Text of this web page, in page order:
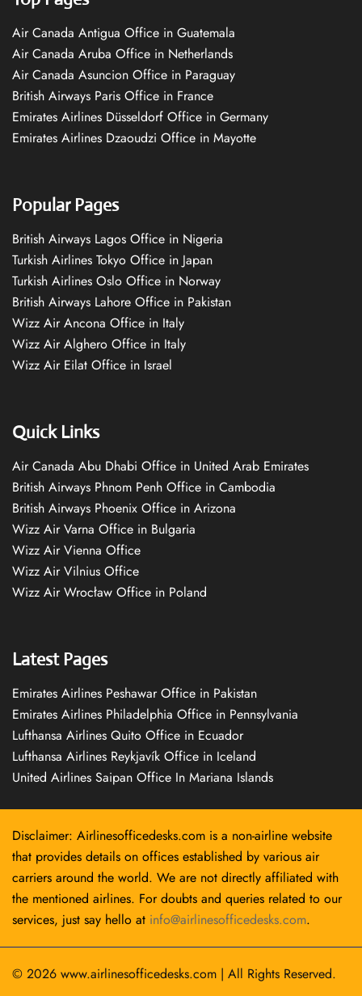
Air Canada Antigua Office in Guatemala
Air Canada Aruba Office in Netherlands
Air Canada Asuncion Office in Paraguay
British Airways Paris Office in France
Emirates Airlines Düsseldorf Office in Germany
Emirates Airlines Dzaoudzi Office in Mayotte
Popular Pages
British Airways Lagos Office in Nigeria
Turkish Airlines Tokyo Office in Japan
Turkish Airlines Oslo Office in Norway
British Airways Lahore Office in Pakistan
Wizz Air Ancona Office in Italy
Wizz Air Alghero Office in Italy
Wizz Air Eilat Office in Israel
Quick Links
Air Canada Abu Dhabi Office in United Arab Emirates
British Airways Phnom Penh Office in Cambodia
British Airways Phoenix Office in Arizona
Wizz Air Varna Office in Bulgaria
Wizz Air Vienna Office
Wizz Air Vilnius Office
Wizz Air Wrocław Office in Poland
Latest Pages
Emirates Airlines Peshawar Office in Pakistan
Emirates Airlines Philadelphia Office in Pennsylvania
Lufthansa Airlines Quito Office in Ecuador
Lufthansa Airlines Reykjavík Office in Iceland
United Airlines Saipan Office In Mariana Islands
Disclaimer: Airlinesofficedesks.com is a non-airline website
that provides details on offices established by various air
carriers around the world. We are not directly affiliated with
the mentioned airlines. For doubts and queries related to our
services, just say hello at info@airlinesofficedesks.com.
© 2026 www.airlinesofficedesks.com | All Rights Reserved.